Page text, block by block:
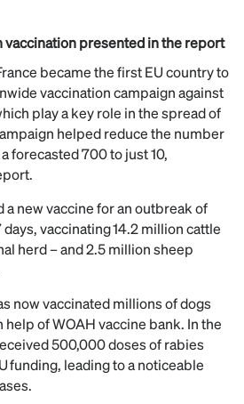
vaccination presented in the report
became the first EU country to
vaccination campaign against
play a key role in the spread of
helped reduce the number
forecasted 700 to just 10,
new vaccine for an outbreak of
vaccinating 14.2 million cattle
herd – and 2.5 million sheep
now vaccinated millions of dogs
of WOAH vaccine bank. In the
500,000 doses of rabies
funding, leading to a noticeable